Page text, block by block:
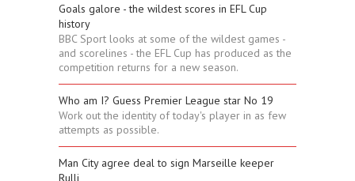
Goals galore - the wildest scores in EFL Cup
history
BBC Sport looks at some of the wildest games -
and scorelines - the EFL Cup has produced as the
competition returns for a new season.
Who am I? Guess Premier League star No 19
Work out the identity of today's player in as few
attempts as possible.
Man City agree deal to sign Marseille keeper
Rulli